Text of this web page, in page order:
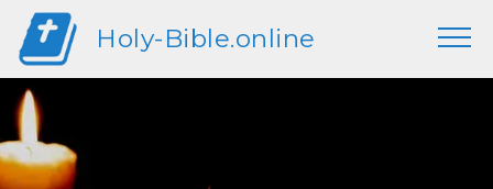
Holy-Bible.online